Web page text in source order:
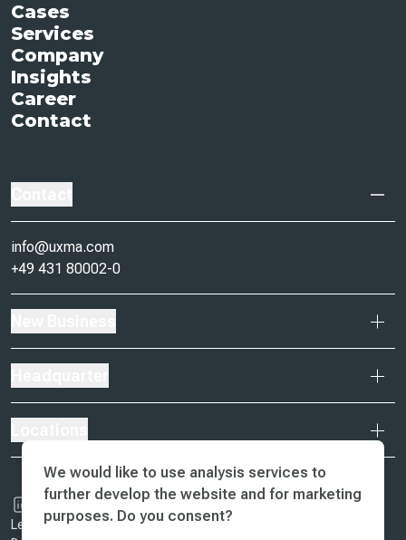
Cases
Services
Company
Insights
Career
Contact
info@uxma.com
+49 431 80002-0
Legal Notice & Terms of Business
We would like to use analysis services to
further develop the website and for marketing
purposes. Do you consent?